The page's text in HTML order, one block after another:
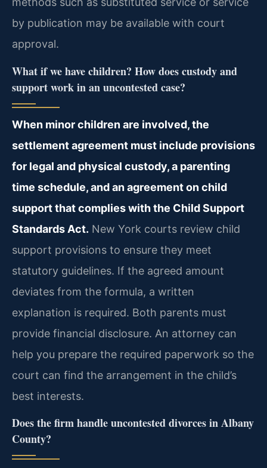
by publication may be available with court
approval.
What if we have children? How does custody and
support work in an uncontested case?
When minor children are involved, the
settlement agreement must include provisions
for legal and physical custody, a parenting
time schedule, and an agreement on child
support that complies with the Child Support
Standards Act. New York courts review child
support provisions to ensure they meet
statutory guidelines. If the agreed amount
deviates from the formula, a written
explanation is required. Both parents must
provide financial disclosure. An attorney can
help you prepare the required paperwork so the
court can find the arrangement in the child’s
best interests.
Does the firm handle uncontested divorces in Albany
County?